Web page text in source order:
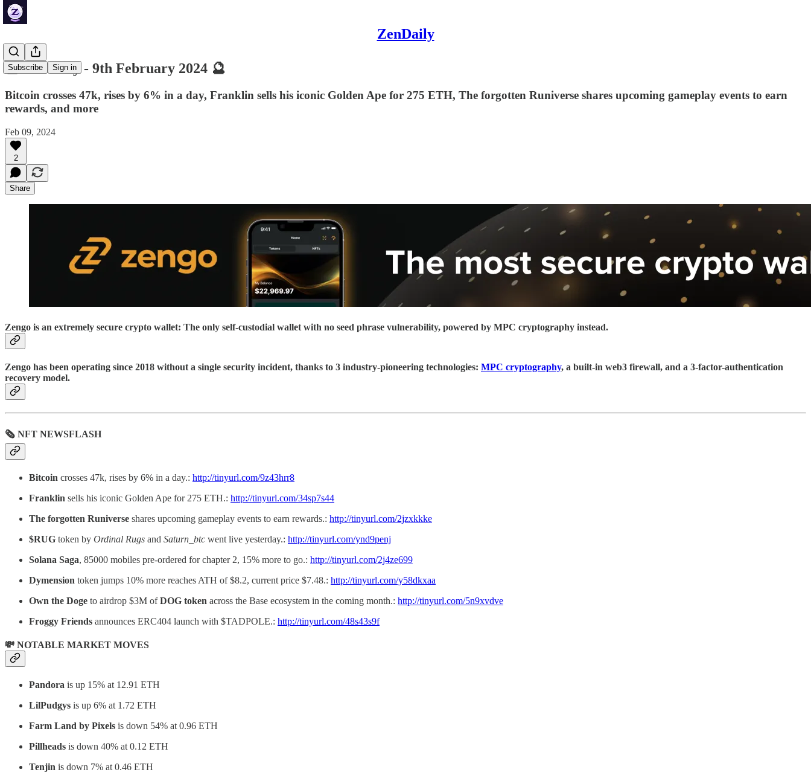
ZenDaily
Subscribe Sign in
🔮 ZenDaily - 9th February 2024 🔮
Bitcoin crosses 47k, rises by 6% in a day, Franklin sells his iconic Golden Ape for 275 ETH, The forgotten Runiverse shares upcoming gameplay events to earn
rewards, and more
Feb 09, 2024
2
Share
Zengo is an extremely secure crypto wallet: The only self-custodial wallet with no seed phrase vulnerability, powered by MPC cryptography instead.
Zengo has been operating since 2018 without a single security incident, thanks to 3 industry-pioneering technologies: MPC cryptography, a built-in web3 firewall, and a 3-factor-authentication
recovery model.
🗞 NFT NEWSFLASH
Bitcoin crosses 47k, rises by 6% in a day.: http://tinyurl.com/9z43hrr8
Franklin sells his iconic Golden Ape for 275 ETH.: http://tinyurl.com/34sp7s44
The forgotten Runiverse shares upcoming gameplay events to earn rewards.: http://tinyurl.com/2jzxkkke
$RUG token by Ordinal Rugs and Saturn_btc went live yesterday.: http://tinyurl.com/ynd9penj
Solana Saga, 85000 mobiles pre-ordered for chapter 2, 15% more to go.: http://tinyurl.com/2j4ze699
Dymension token jumps 10% more reaches ATH of $8.2, current price $7.48.: http://tinyurl.com/y58dkxaa
Own the Doge to airdrop $3M ofDOG token across the Base ecosystem in the coming month.: http://tinyurl.com/5n9xvdve
Froggy Friends announces ERC404 launch with $TADPOLE.: http://tinyurl.com/48s43s9f
💸 NOTABLE MARKET MOVES
Pandora is up 15% at 12.91 ETH
LilPudgys is up 6% at 1.72 ETH
Farm Land by Pixels is down 54% at 0.96 ETH
Pillheads is down 40% at 0.12 ETH
Tenjin is down 7% at 0.46 ETH